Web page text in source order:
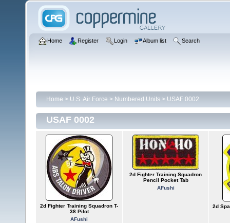
Home Register Login Album list Search
Home > U.S. Air Force > Numbered Units > USAF 0002
USAF 0002
2d Fighter Training Squadron T-
38 Pilot
AFushi
2d Fighter Training Squadron
Pencil Pocket Tab
AFushi
2d